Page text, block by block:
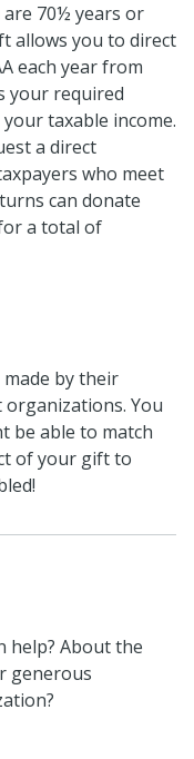
70½ years or
allows you to direct
each year from
your required
taxable income.
a direct
who meet
can donate
a total of
by their
You
be able to match
of your gift to
help? About the
generous